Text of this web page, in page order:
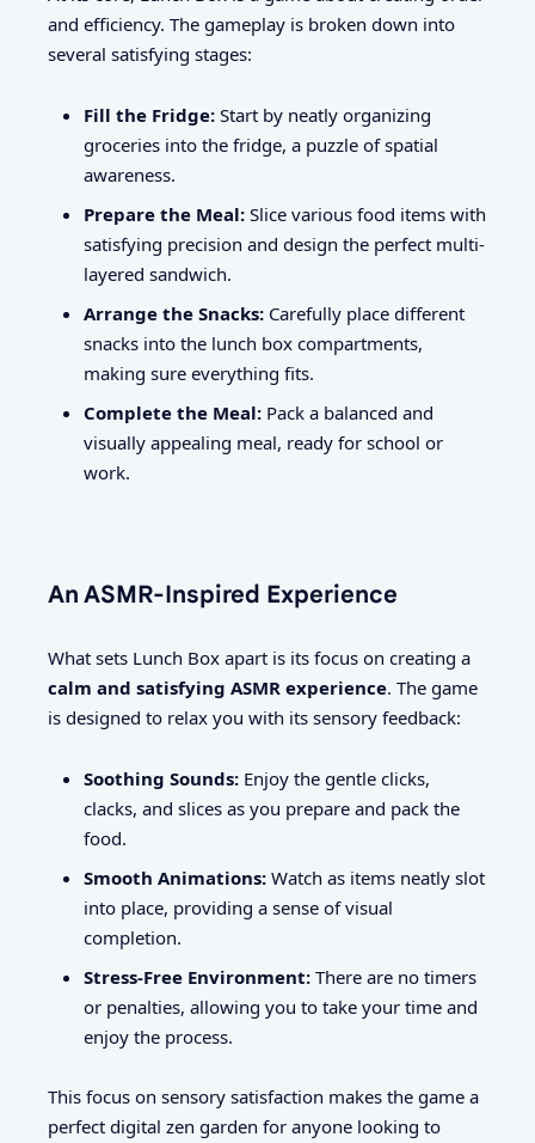
and efficiency. The gameplay is broken down into
several satisfying stages:
Fill the Fridge: Start by neatly organizing
groceries into the fridge, a puzzle of spatial
awareness.
Prepare the Meal: Slice various food items with
satisfying precision and design the perfect multi-
layered sandwich.
Arrange the Snacks: Carefully place different
snacks into the lunch box compartments,
making sure everything fits.
Complete the Meal: Pack a balanced and
visually appealing meal, ready for school or
work.
An ASMR-Inspired Experience
What sets Lunch Box apart is its focus on creating a
calm and satisfying ASMR experience. The game
is designed to relax you with its sensory feedback:
Soothing Sounds: Enjoy the gentle clicks,
clacks, and slices as you prepare and pack the
food.
Smooth Animations: Watch as items neatly slot
into place, providing a sense of visual
completion.
Stress-Free Environment: There are no timers
or penalties, allowing you to take your time and
enjoy the process.
This focus on sensory satisfaction makes the game a
perfect digital zen garden for anyone looking to